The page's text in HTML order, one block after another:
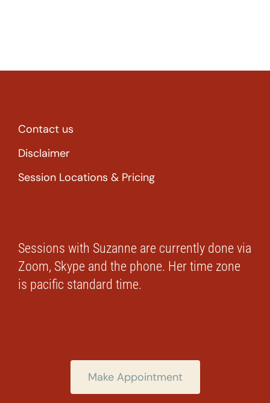
Contact us
Disclaimer
Session Locations & Pricing
Sessions with Suzanne are currently done via
Zoom, Skype and the phone. Her time zone
is pacific standard time.
Make Appointment